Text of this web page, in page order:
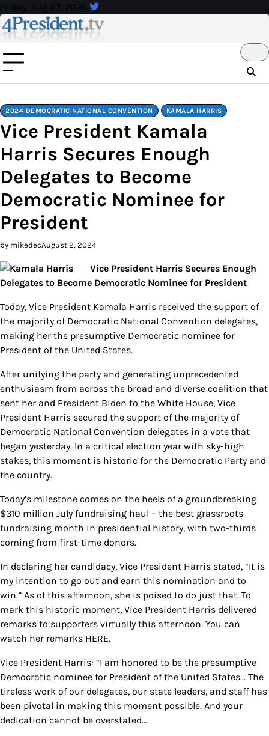
Skip
to
content
Friday, Aug 07, 2026
2024 DEMOCRATIC NATIONAL CONVENTION KAMALA HARRIS
Vice President Kamala
Harris Secures Enough
Delegates to Become
Democratic Nominee for
President
by mikedecAugust 2, 2024
Vice President Harris Secures Enough
Delegates to Become Democratic Nominee for President
Today, Vice President Kamala Harris received the support of
the majority of Democratic National Convention delegates,
making her the presumptive Democratic nominee for
President of the United States.
After unifying the party and generating unprecedented
enthusiasm from across the broad and diverse coalition that
sent her and President Biden to the White House, Vice
President Harris secured the support of the majority of
Democratic National Convention delegates in a vote that
began yesterday. In a critical election year with sky-high
stakes, this moment is historic for the Democratic Party and
the country.
Today’s milestone comes on the heels of a groundbreaking
$310 million July fundraising haul – the best grassroots
fundraising month in presidential history, with two-thirds
coming from first-time donors.
In declaring her candidacy, Vice President Harris stated, “It is
my intention to go out and earn this nomination and to
win.” As of this afternoon, she is poised to do just that. To
mark this historic moment, Vice President Harris delivered
remarks to supporters virtually this afternoon. You can
watch her remarks HERE.
Vice President Harris: “I am honored to be the presumptive
Democratic nominee for President of the United States… The
tireless work of our delegates, our state leaders, and staff has
been pivotal in making this moment possible. And your
dedication cannot be overstated…